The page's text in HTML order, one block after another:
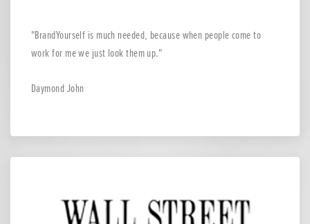
BrandYourself is much needed, because when people come to
work for me we just look them up.
Daymond John